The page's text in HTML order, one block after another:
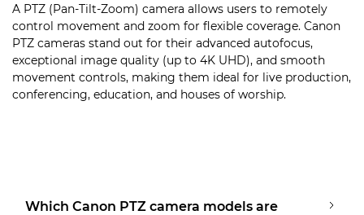
A PTZ (Pan-Tilt-Zoom) camera allows users to remotely
control movement and zoom for flexible coverage. Canon
PTZ cameras stand out for their advanced autofocus,
exceptional image quality (up to 4K UHD), and smooth
movement controls, making them ideal for live production,
conferencing, education, and houses of worship.
Which Canon PTZ camera models are